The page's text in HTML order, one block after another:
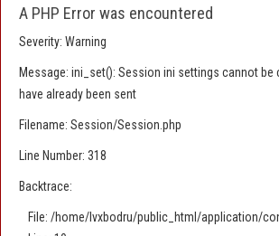
A PHP Error was encountered
Severity: Warning
Message: ini_set(): Session ini settings cannot be
have already been sent
Filename: Session/Session.php
Line Number: 318
Backtrace:
File: /home/lvxbodru/public_html/application/